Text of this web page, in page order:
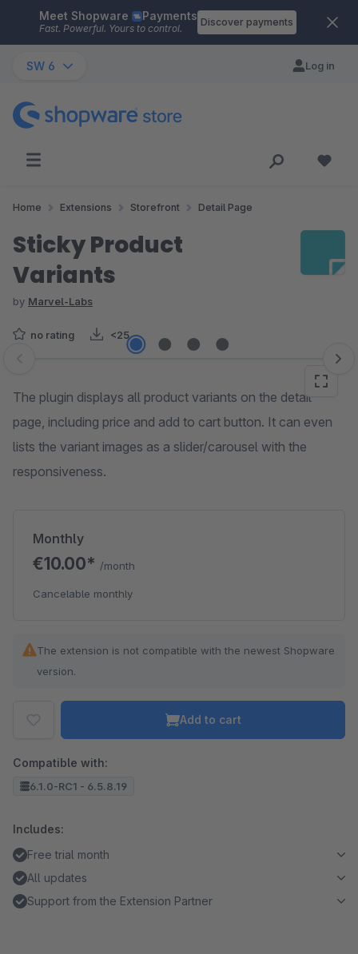
Skip to main content
Meet Shopware Payments
Fast. Powerful. Yours to control.
Discover payments
SW 6 Log in
Home Extensions Storefront Detail Page
Sticky Product
Variants
by Marvel-Labs
no rating <25
Skip image gallery
The plugin displays all product variants on the detail
page, including price and add to cart button. It can even
lists the variant images as a slider/carousel with the
responsiveness.
Monthly
€10.00* /month
Cancelable monthly
The extension is not compatible with the newest Shopware
version.
Add to cart
Compatible with:
6.1.0-RC1 - 6.5.8.19
Includes:
Free trial month
All updates
Support from the Extension Partner